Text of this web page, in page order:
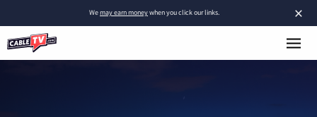
×
Wemay earn moneywhen you click our links.